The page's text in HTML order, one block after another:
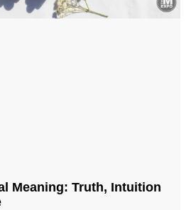
Meaning​​​​: Truth, Intuition